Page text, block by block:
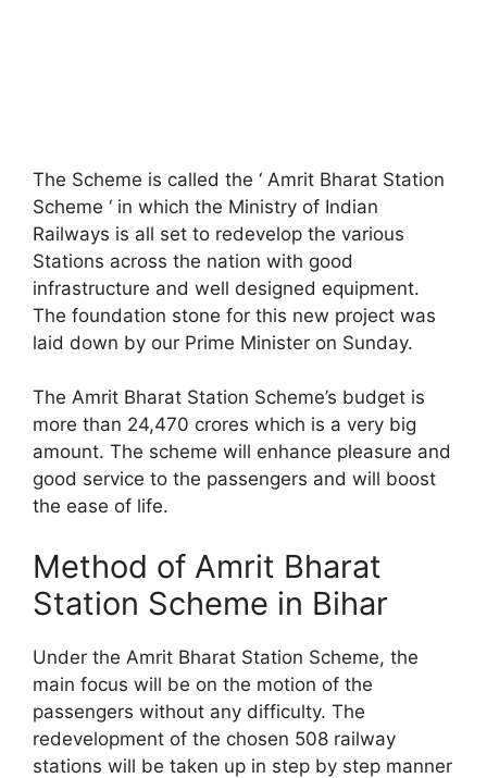
The Scheme is called the ‘ Amrit Bharat Station
Scheme ‘ in which the Ministry of Indian
Railways is all set to redevelop the various
Stations across the nation with good
infrastructure and well designed equipment.
The foundation stone for this new project was
laid down by our Prime Minister on Sunday.
The Amrit Bharat Station Scheme’s budget is
more than 24,470 crores which is a very big
amount. The scheme will enhance pleasure and
good service to the passengers and will boost
the ease of life.
Method of Amrit Bharat
Station Scheme in Bihar
Under the Amrit Bharat Station Scheme, the
main focus will be on the motion of the
passengers without any difficulty. The
redevelopment of the chosen 508 railway
stations will be taken up in step by step manner